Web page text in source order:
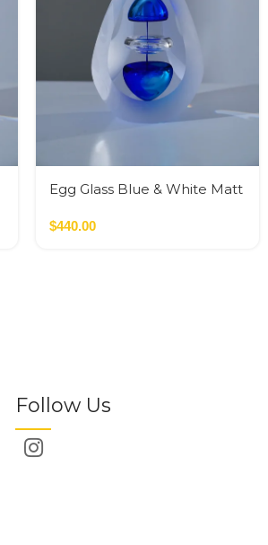
Egg Glass Blue & White Matt
$440.00
Follow Us